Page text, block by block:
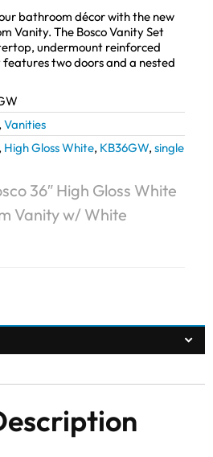
bathroom décor with the new
Vanity. The Bosco Vanity Set
undermount reinforced
features two doors and a nested
, Vanities
, High Gloss White, KB36GW, single
36″ High Gloss White
Vanity w/ White